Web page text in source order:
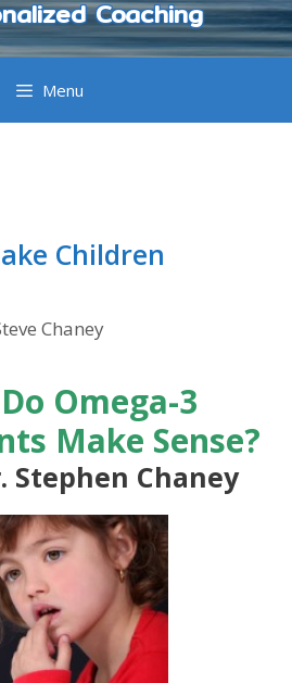
Coaching
Menu
Children
Chaney
Omega-3
Make Sense?
Stephen Chaney